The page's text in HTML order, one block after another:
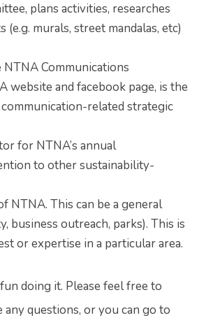
plans activities, researches
murals, street mandalas, etc)
Communications
website and facebook page, is the
related strategic
for NTNA’s annual
to other sustainability-
NTNA. This can be a general
business outreach, parks). This is
or expertise in a particular area.
doing it. Please feel free to
any questions, or you can go to